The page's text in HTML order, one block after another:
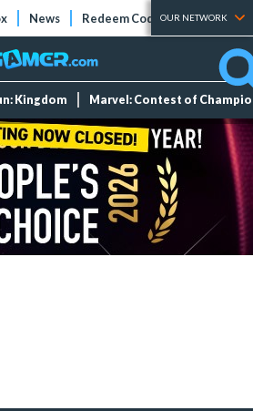
News Redeem Codes Tier Lists
OUR NETWORK
Kingdom Marvel: Contest of